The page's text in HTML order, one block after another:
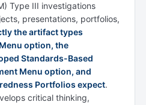
Type III investigations
presentations, portfolios,
the artifact types
option, the
Standards-Based
Menu option, and
Portfolios expect.
critical thinking,